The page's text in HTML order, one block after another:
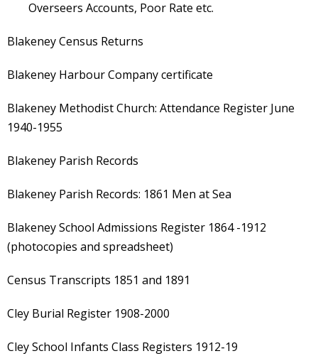
Overseers Accounts, Poor Rate etc.
Blakeney Census Returns
Blakeney Harbour Company certificate
Blakeney Methodist Church: Attendance Register June
1940-1955
Blakeney Parish Records
Blakeney Parish Records: 1861 Men at Sea
Blakeney School Admissions Register 1864 -1912
(photocopies and spreadsheet)
Census Transcripts 1851 and 1891
Cley Burial Register 1908-2000
Cley School Infants Class Registers 1912-19